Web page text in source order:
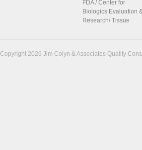
FDA / Center for
Biologics Evaluation
Research/ Tissue
Copyright 2026 Jim Colyn & Associates Quality